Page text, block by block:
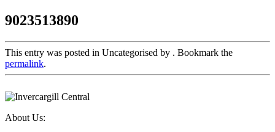
9023513890
This entry was posted in Uncategorised by . Bookmark the
permalink.
About Us: